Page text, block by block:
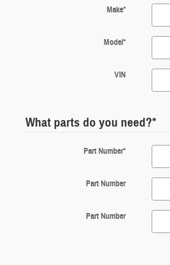
Make*
Model*
VIN
What parts do you need?*
Part Number*
Part Number
Part Number